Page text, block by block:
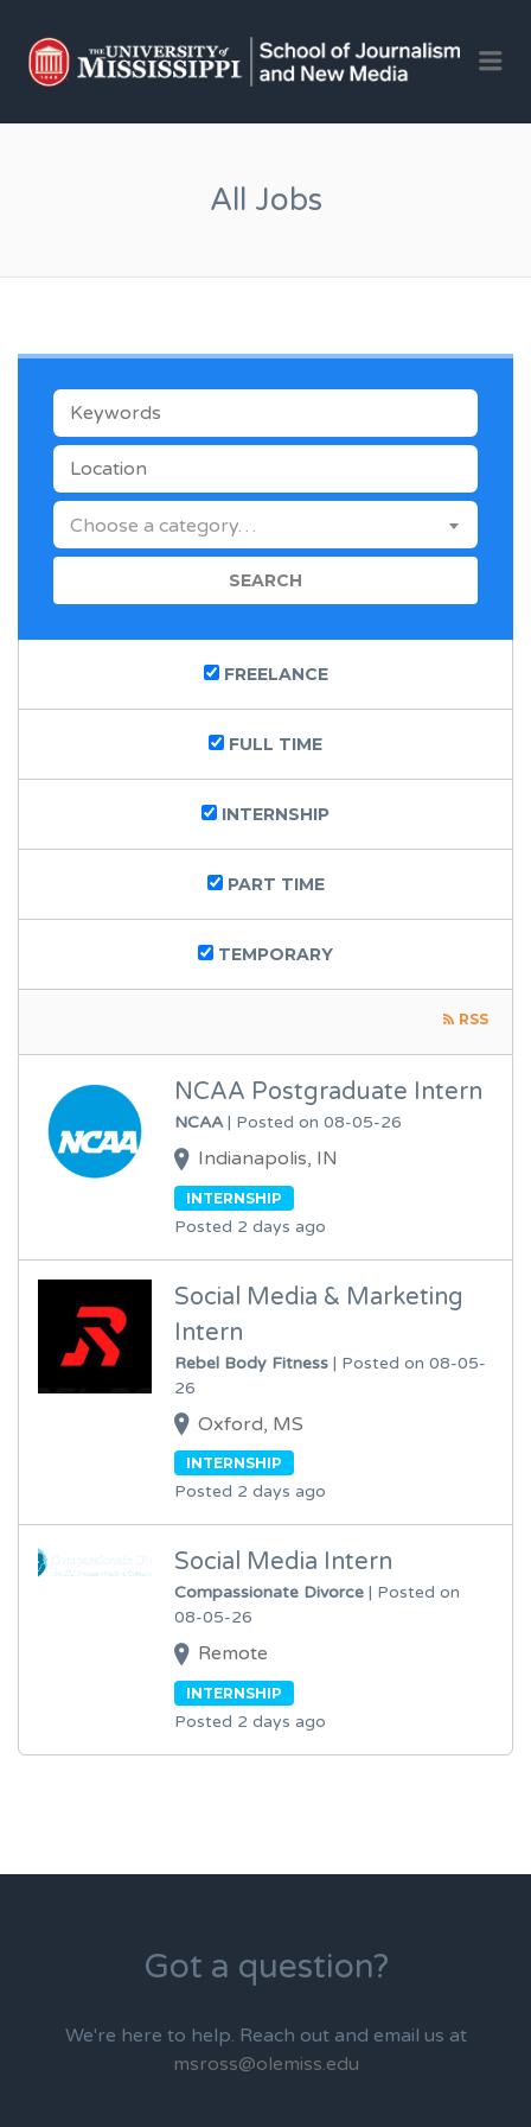
OLE
All Jobs
KEYWORDS
LOCATION
CATEGORY
Choose a category…
FREELANCE
FULL TIME
INTERNSHIP
PART TIME
TEMPORARY
RSS
NCAA Postgraduate Intern
NCAA | Posted on 08-05-26
Indianapolis, IN
INTERNSHIP
Posted 2 days ago
Social Media & Marketing
Intern
Rebel Body Fitness | Posted on 08-05-
26
Oxford, MS
INTERNSHIP
Posted 2 days ago
Social Media Intern
Compassionate Divorce | Posted on
08-05-26
Remote
INTERNSHIP
Posted 2 days ago
Got a question?
We're here to help. Reach out and email us at
msross@olemiss.edu